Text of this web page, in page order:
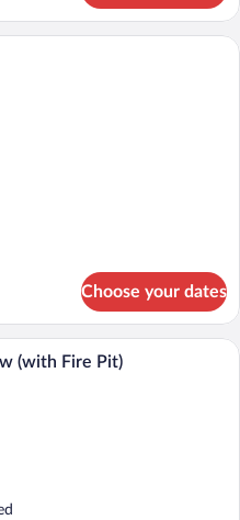
A hotel room with two beds, a
Choose your dates
A hotel room with a large bed, a sofa,
(with Fire Pit)